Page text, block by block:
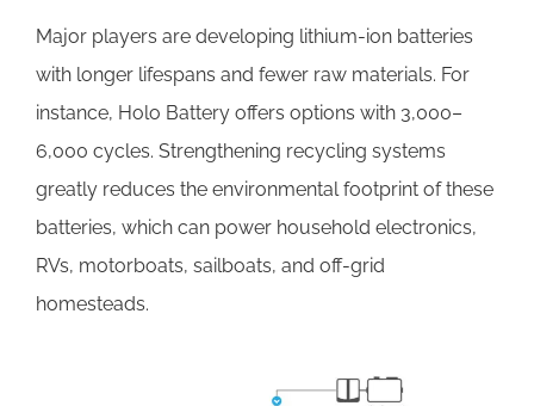
Major players are developing lithium-ion batteries
with longer lifespans and fewer raw materials. For
instance, Holo Battery offers options with 3,000–
6,000 cycles. Strengthening recycling systems
greatly reduces the environmental footprint of these
batteries, which can power household electronics,
RVs, motorboats, sailboats, and off-grid
homesteads.